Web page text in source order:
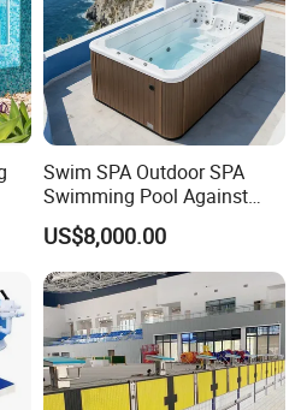
way?
union
before deliver if more
Swim SPA Outdoor SPA
Swimming Pool Against
The Current Endless Pool
US$8,000.00